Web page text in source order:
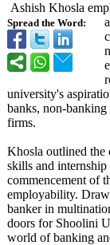
Spread the Word:
Ashish Khosla
university's
banks, non-
firms.
Khosla outlined the
skills and
commencement of
employability.
banker in
doors for Shoolini
world of banking